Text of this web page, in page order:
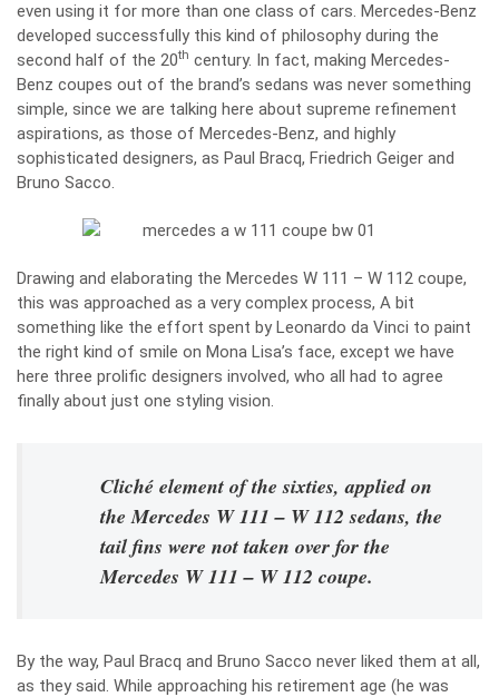
even using it for more than one class of cars. Mercedes-Benz
developed successfully this kind of philosophy during the
second half of the 20th century. In fact, making Mercedes-
Benz coupes out of the brand’s sedans was never something
simple, since we are talking here about supreme refinement
aspirations, as those of Mercedes-Benz, and highly
sophisticated designers, as Paul Bracq, Friedrich Geiger and
Bruno Sacco.
Drawing and elaborating the Mercedes W 111 – W 112 coupe,
this was approached as a very complex process, A bit
something like the effort spent by Leonardo da Vinci to paint
the right kind of smile on Mona Lisa’s face, except we have
here three prolific designers involved, who all had to agree
finally about just one styling vision.
Cliché element of the sixties, applied on
the Mercedes W 111 – W 112 sedans, the
tail fins were not taken over for the
Mercedes W 111 – W 112 coupe.
By the way, Paul Bracq and Bruno Sacco never liked them at all,
as they said. While approaching his retirement age (he was